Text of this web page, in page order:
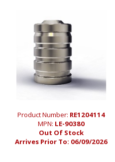
Product Number: RE1204114
MPN: LE-90380
Out Of Stock
Arrives Prior To: 06/09/2026